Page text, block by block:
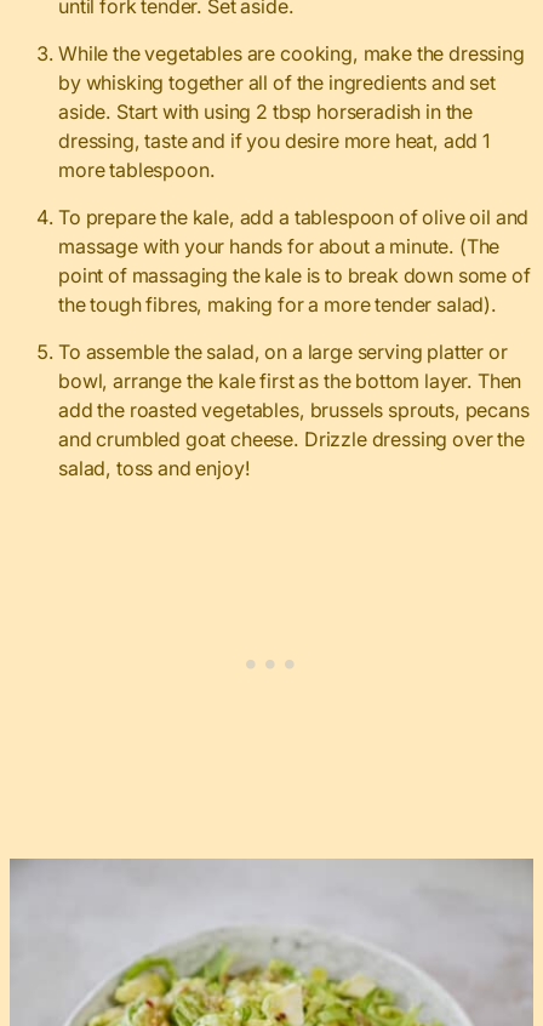
until fork tender. Set aside.
While the vegetables are cooking, make the dressing
by whisking together all of the ingredients and set
aside. Start with using 2 tbsp horseradish in the
dressing, taste and if you desire more heat, add 1
more tablespoon.
To prepare the kale, add a tablespoon of olive oil and
massage with your hands for about a minute. (The
point of massaging the kale is to break down some of
the tough fibres, making for a more tender salad).
To assemble the salad, on a large serving platter or
bowl, arrange the kale first as the bottom layer. Then
add the roasted vegetables, brussels sprouts, pecans
and crumbled goat cheese. Drizzle dressing over the
salad, toss and enjoy!